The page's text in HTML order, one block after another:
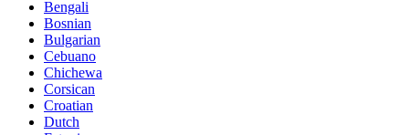
Bengali
Bosnian
Bulgarian
Cebuano
Chichewa
Corsican
Croatian
Dutch